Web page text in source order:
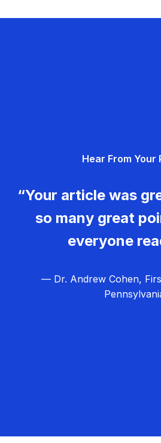
Hear From Your
“Your article was
so many great
everyone
— Dr. Andrew Cohen,